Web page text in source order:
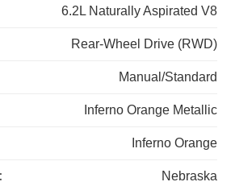
6.2L Naturally Aspirated V8
Rear-Wheel Drive (RWD)
Manual/Standard
Inferno Orange Metallic
Inferno Orange
Nebraska